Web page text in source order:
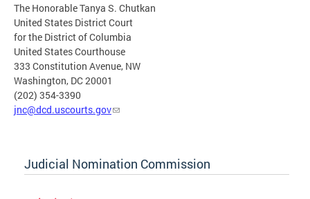
The Honorable Tanya S. Chutkan
United States District Court
for the District of Columbia
United States Courthouse
333 Constitution Avenue, NW
Washington, DC 20001
(202) 354-3390
jnc@dcd.uscourts.gov
Judicial Nomination Commission